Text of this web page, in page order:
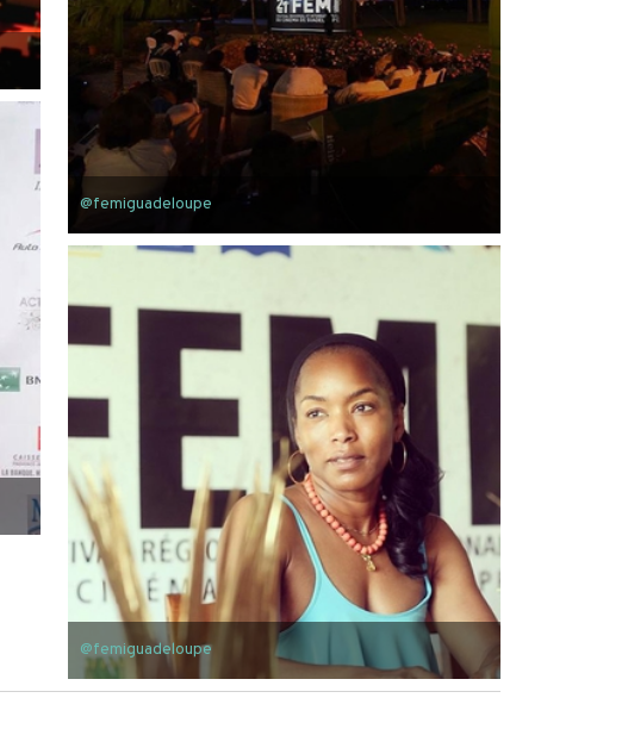
@femiguadeloupe
@femiguadeloupe